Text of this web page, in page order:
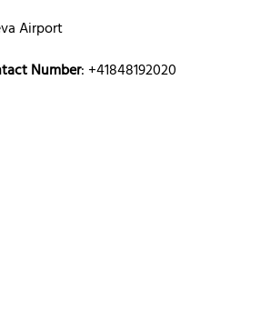
Airport
Number: +41848192020